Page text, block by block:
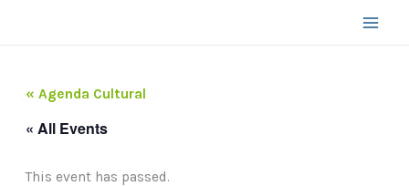
« Agenda Cultural
« All Events
This event has passed.